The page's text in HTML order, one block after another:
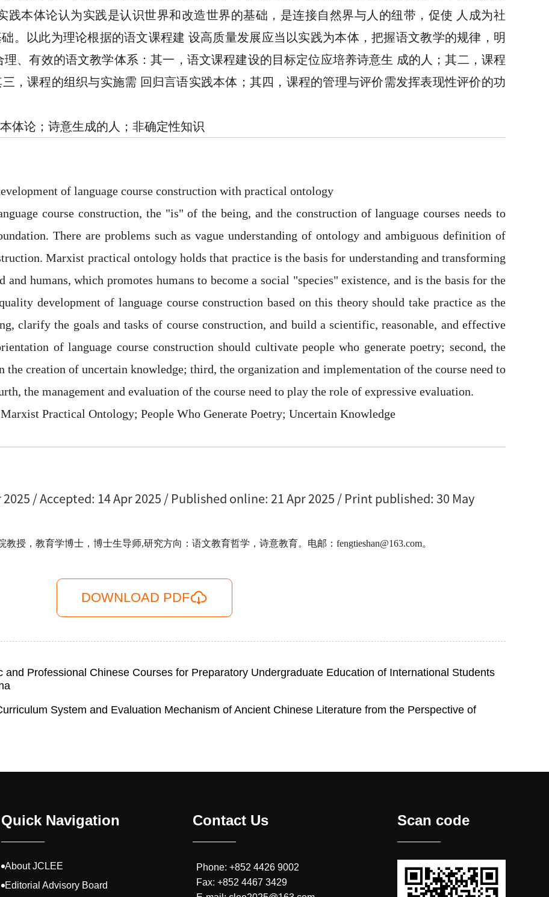
践本体论认为实践是认识世界和改造世界的基础，是连接自然界与人的纽带，促使 人成为社
。以此为理论根据的语文课程建 设高质量发展应当以实践为本体，把握语文教学的规律，明
、有效的语文教学体系：其一，语文课程建设的目标定位应培养诗意生 成的人；其二，课程
，课程的组织与实施需 回归言语实践本体；其四，课程的管理与评价需发挥表现性评价的功
体论；诗意生成的人；非确定性知识
of language course construction with practical ontology
course construction, the "is" of the being, and the construction of language courses needs to
There are problems such as vague understanding of ontology and ambiguous definition of
Marxist practical ontology holds that practice is the basis for understanding and transforming
humans, which promotes humans to become a social "species" existence, and is the basis for the
development of language course construction based on this theory should take practice as the
clarify the goals and tasks of course construction, and build a scientific, reasonable, and effective
of language course construction should cultivate people who generate poetry; second, the
the creation of uncertain knowledge; third, the organization and implementation of the course need to
the management and evaluation of the course need to play the role of expressive evaluation.
Practical Ontology; People Who Generate Poetry; Uncertain Knowledge
2025 / Accepted: 14 Apr 2025 / Published online: 21 Apr 2025 / Print published: 30 May
教授，教育学博士，博士生导师,研究方向：语文教育哲学，诗意教育。电邮：fengtieshan@163.com。
DOWNLOAD PDF
and Professional Chinese Courses for Preparatory Undergraduate Education of International Students
System and Evaluation Mechanism of Ancient Chinese Literature from the Perspective of
Quick Navigation
About JCLEE
Editorial Advisory Board
Contact Us
Phone: +852 4426 9002
Fax: +852 4467 3429
Scan code